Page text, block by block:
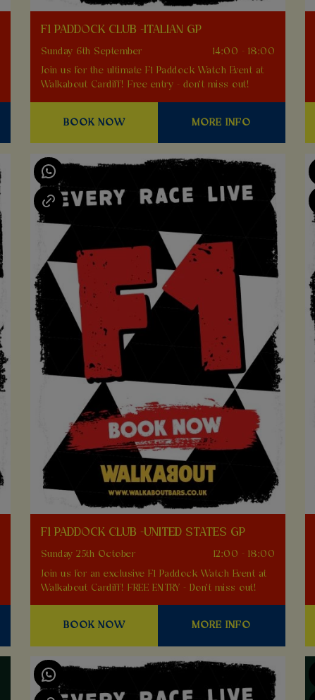
F1 PADDOCK CLUB -ITALIAN GP
Sunday 6th September
14:00 - 18:00
Join us for the ultimate F1 Paddock Watch Event at
Walkabout Cardiff! Free entry - don't miss out!
BOOK NOW MORE INFO
F1 PADDOCK CLUB -UNITED STATES GP
Sunday 25th October
12:00 - 18:00
Join us for an exclusive F1 Paddock Watch Event at
Walkabout Cardiff! FREE ENTRY - Don't miss out!
BOOK NOW MORE INFO